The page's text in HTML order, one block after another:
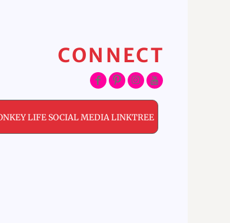
CONNECT
LIFE SOCIAL MEDIA LINKTREE